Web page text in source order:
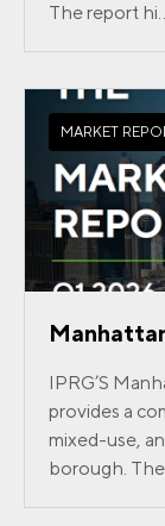
The report
MARKET
IPRG’S
provides a
mixed-use,
borough.